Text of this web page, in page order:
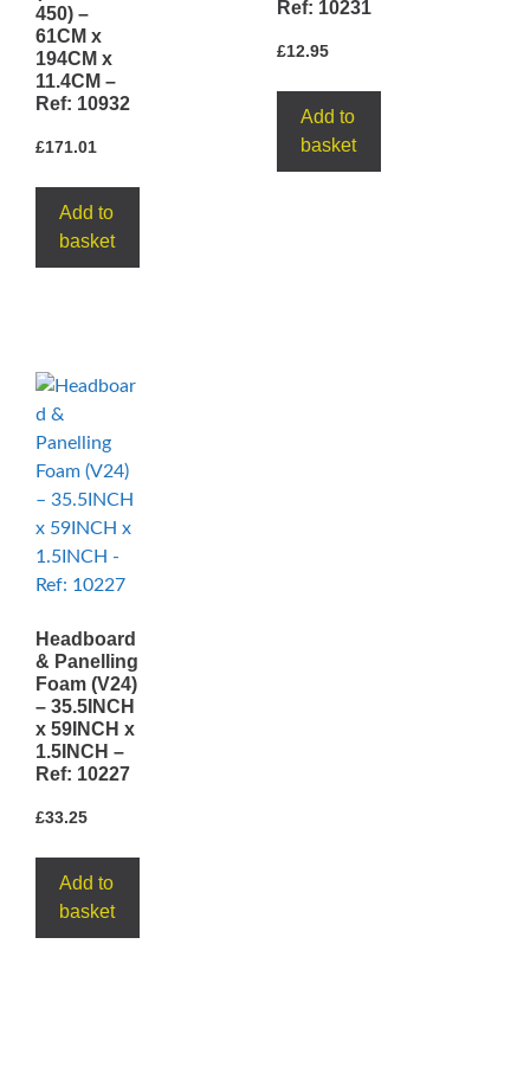
450) –
61CM x
194CM x
11.4CM –
Ref: 10932
£171.01
Add to
basket
Ref: 10231
£12.95
Add to
basket
Headboard
& Panelling
Foam (V24)
– 35.5INCH
x 59INCH x
1.5INCH –
Ref: 10227
£33.25
Add to
basket